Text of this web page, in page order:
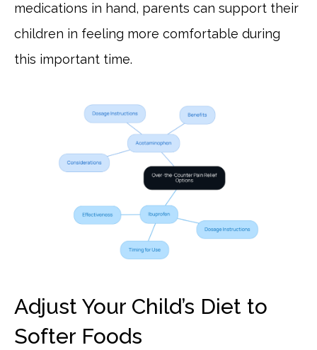
medications in hand, parents can support their
children in feeling more comfortable during
this important time.
Adjust Your Child’s Diet to
Softer Foods